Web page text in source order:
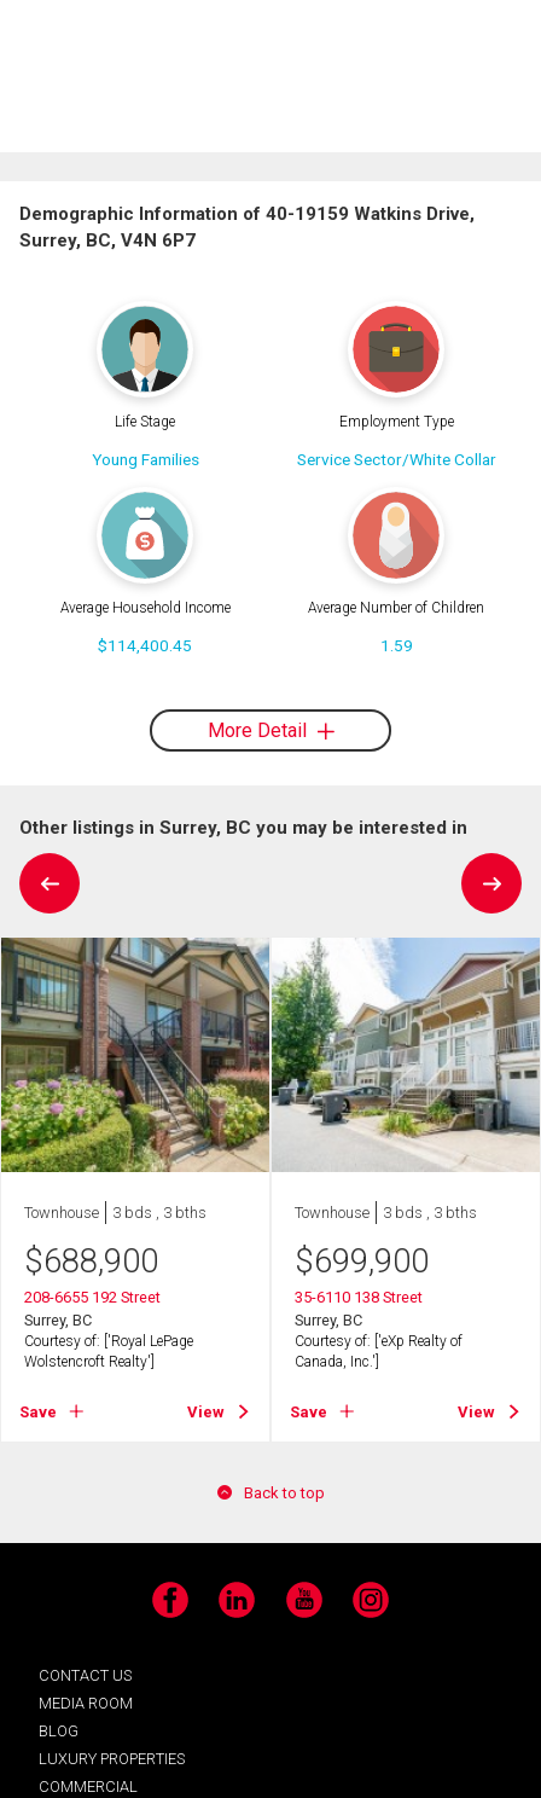
Demographic Information of 40-19159 Watkins Drive,
Surrey, BC, V4N 6P7
Life Stage
Young Families
Employment Type
Service Sector/White Collar
Average Household Income
$114,400.45
Average Number of Children
1.59
More Detail
Other listings in Surrey, BC you may be interested in
Townhouse 3 bds , 3 bths
$688,900
208-6655 192 Street
Surrey, BC
Courtesy of: ['Royal LePage
Wolstencroft Realty']
Save View
Townhouse 3 bds , 3 bths
$699,900
35-6110 138 Street
Surrey, BC
Courtesy of: ['eXp Realty of
Canada, Inc.']
Save View
Back to top
Facebook LinkedIn YouTube Instagram
CONTACT US
MEDIA ROOM
BLOG
LUXURY PROPERTIES
COMMERCIAL